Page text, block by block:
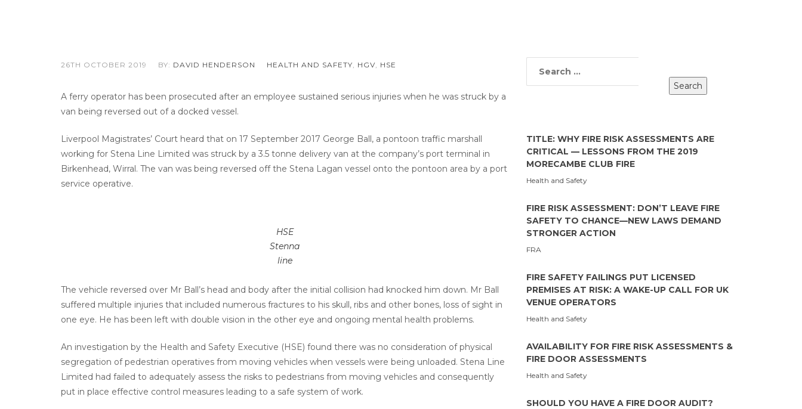
26TH OCTOBER 2019 BY: DAVID HENDERSON HEALTH AND SAFETY, HGV, HSE
A ferry operator has been prosecuted after an employee sustained serious injuries when he was struck by a
van being reversed out of a docked vessel.
Liverpool Magistrates’ Court heard that on 17 September 2017 George Ball, a pontoon traffic marshall
working for Stena Line Limited was struck by a 3.5 tonne delivery van at the company’s port terminal in
Birkenhead, Wirral. The van was being reversed off the Stena Lagan vessel onto the pontoon area by a port
service operative.
HSE
Stenna
line
The vehicle reversed over Mr Ball’s head and body after the initial collision had knocked him down. Mr Ball
suffered multiple injuries that included numerous fractures to his skull, ribs and other bones, loss of sight in
one eye. He has been left with double vision in the other eye and ongoing mental health problems.
An investigation by the Health and Safety Executive (HSE) found there was no consideration of physical
segregation of pedestrian operatives from moving vehicles when vessels were being unloaded. Stena Line
Limited had failed to adequately assess the risks to pedestrians from moving vehicles and consequently
put in place effective control measures leading to a safe system of work.
TITLE: WHY FIRE RISK ASSESSMENTS ARE
CRITICAL — LESSONS FROM THE 2019
MORECAMBE CLUB FIRE
Health and Safety
FIRE RISK ASSESSMENT: DON’T LEAVE FIRE
SAFETY TO CHANCE—NEW LAWS DEMAND
STRONGER ACTION
FRA
FIRE SAFETY FAILINGS PUT LICENSED
PREMISES AT RISK: A WAKE-UP CALL FOR UK
VENUE OPERATORS
Health and Safety
AVAILABILITY FOR FIRE RISK ASSESSMENTS &
FIRE DOOR ASSESSMENTS
Health and Safety
SHOULD YOU HAVE A FIRE DOOR AUDIT?